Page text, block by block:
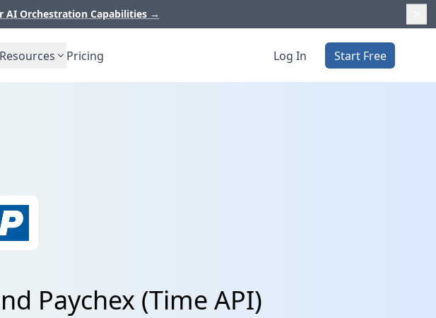
AI Orchestration Capabilities →
Resources Pricing Log In Start Free
Paychex (Time API)